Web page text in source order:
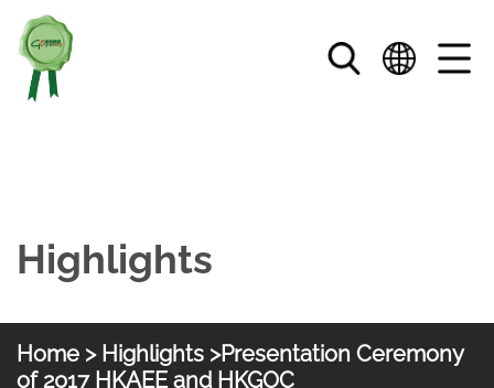
Skip to main content
Highlights
Home > Highlights >Presentation Ceremony
of 2017 HKAEE and HKGOC